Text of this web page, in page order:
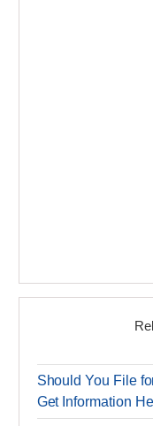
Should You File
Get Information